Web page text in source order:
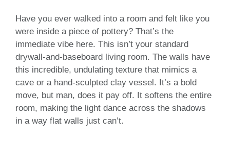
Have you ever walked into a room and felt like you
were inside a piece of pottery? That’s the
immediate vibe here. This isn’t your standard
drywall-and-baseboard living room. The walls have
this incredible, undulating texture that mimics a
cave or a hand-sculpted clay vessel. It’s a bold
move, but man, does it pay off. It softens the entire
room, making the light dance across the shadows
in a way flat walls just can’t.